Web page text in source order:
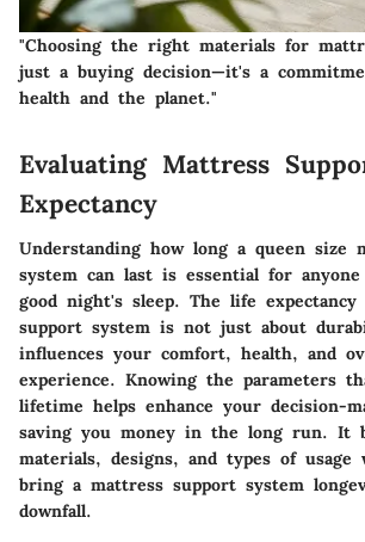
"Choosing the right materials for
just a buying decision—it's a
health and the planet."
Evaluating Mattress
Expectancy
Understanding how long a queen size
system can last is essential for
good night's sleep. The life
support system is not just about
influences your comfort, health, and
experience. Knowing the parameters
lifetime helps enhance your decision-
saving you money in the long run. It
materials, designs, and types of
bring a mattress support system
downfall.